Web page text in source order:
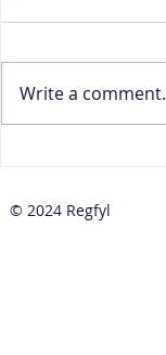
Write a
© 2024 Regfyl